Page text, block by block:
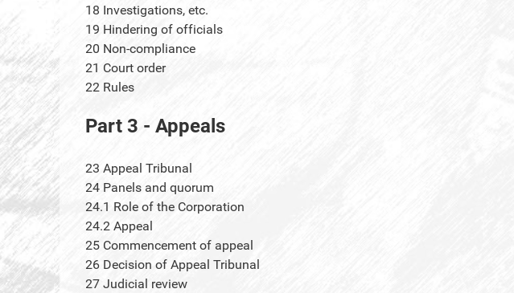
18 Investigations, etc.
19 Hindering of officials
20 Non-compliance
21 Court order
22 Rules
Part 3 - Appeals
23 Appeal Tribunal
24 Panels and quorum
24.1 Role of the Corporation
24.2 Appeal
25 Commencement of appeal
26 Decision of Appeal Tribunal
27 Judicial review